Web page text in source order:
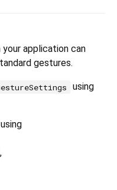
application can
gestures.
using
,